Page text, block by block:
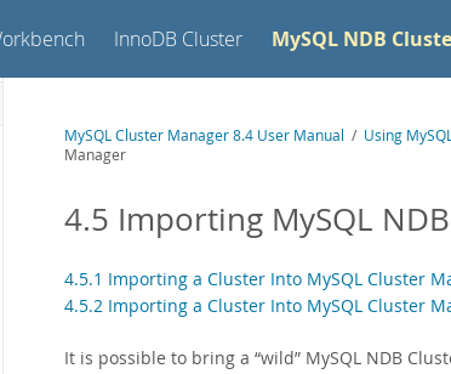
InnoDB Cluster MySQL NDB
MySQL Cluster Manager 8.4 User Manual / Using
Manager
4.5 Importing MySQL
4.5.1 Importing a Cluster Into MySQL Cluster
4.5.2 Importing a Cluster Into MySQL Cluster
It is possible to bring a “wild” MySQL NDB